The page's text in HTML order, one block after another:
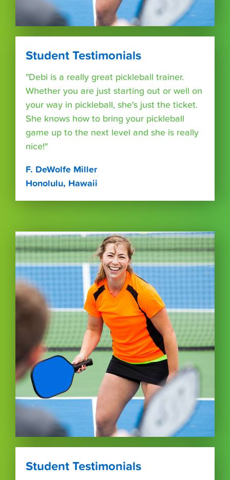
Student Testimonials
"Debi is a really great pickleball trainer.
Whether you are just starting out or well on
your way in pickleball, she's just the ticket.
She knows how to bring your pickleball
game up to the next level and she is really
nice!"
F. DeWolfe Miller
Honolulu, Hawaii
Student Testimonials